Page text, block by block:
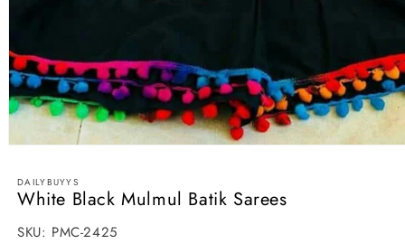
modal
DAILYBUYYS
White Black Mulmul Batik Sarees
SKU:
SKU: PMC-2425